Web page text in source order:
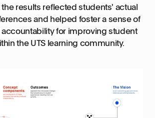
results reflected students' actual
and helped foster a sense of
for improving student
the UTS learning community.